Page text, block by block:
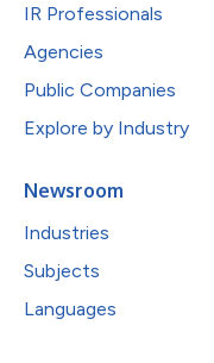
IR Professionals
Agencies
Public Companies
Explore by Industry
Newsroom
Industries
Subjects
Languages